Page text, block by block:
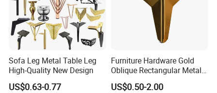
deposit minimum.
Sofa Leg Metal Table Leg
High-Quality New Design
US$0.63-0.77
Furniture Hardware Gold
Oblique Rectangular Metal
Sofa Leg for Furniture
US$0.50-2.00